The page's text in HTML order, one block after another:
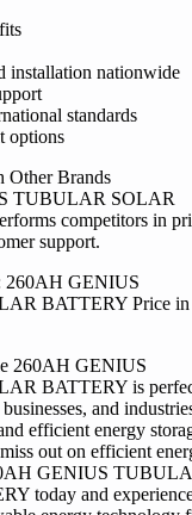
installation nationwide
standards
options
Other Brands
TUBULAR SOLAR
competitors in
support.
260AH GENIUS
BATTERY Price in
260AH GENIUS
BATTERY is
and
efficient energy
out on efficient
GENIUS
today and